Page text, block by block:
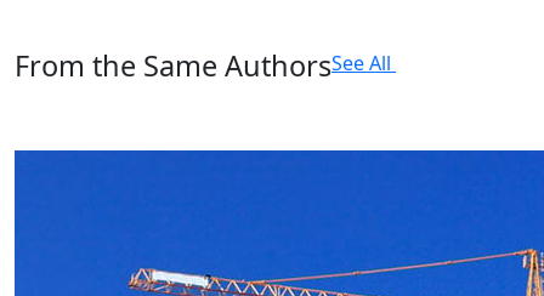
From the Same AuthorsSee All